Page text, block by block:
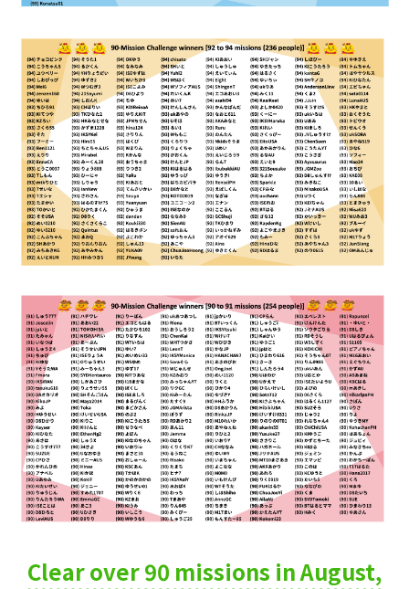
Clear over 90 missions in August,